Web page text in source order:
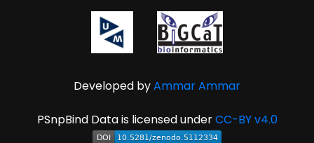
Developed byAmmar Ammar
PSnpBind Data is licensed underCC-BY v4.0